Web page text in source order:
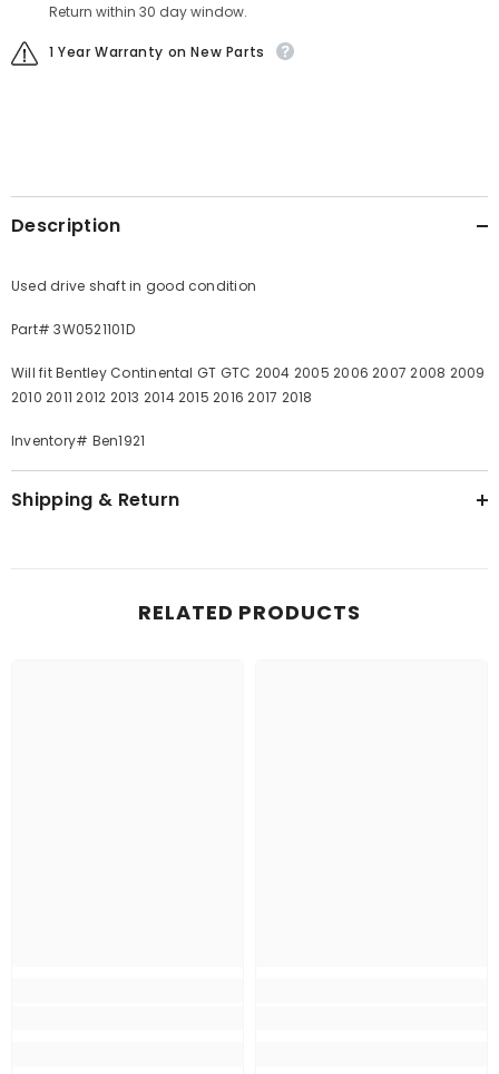
Return within 30 day window.
1 Year Warranty on New Parts
Description
Used drive shaft in good condition
Part# 3W0521101D
Will fit Bentley Continental GT GTC 2004 2005 2006 2007 2008 2009
2010 2011 2012 2013 2014 2015 2016 2017 2018
Inventory# Ben1921
Shipping & Return
RELATED PRODUCTS